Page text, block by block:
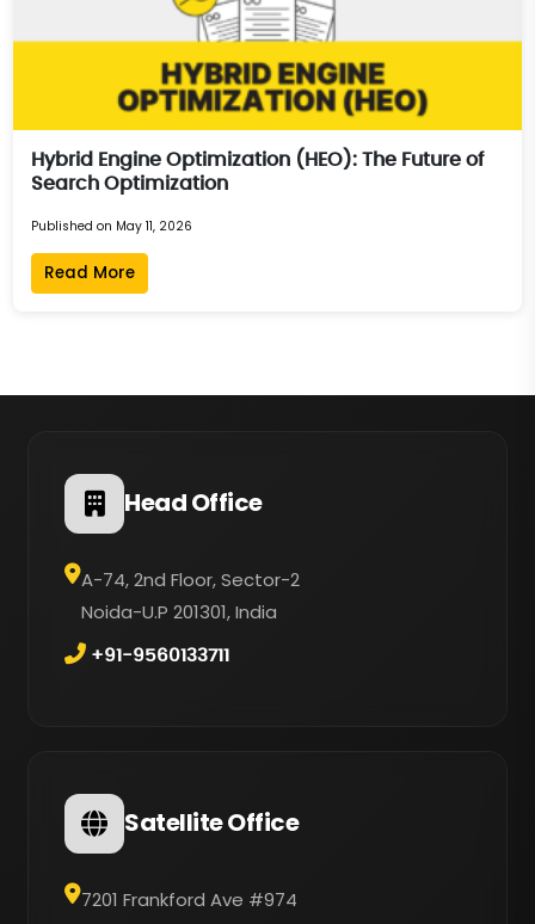
Hybrid Engine Optimization (HEO): The Future of
Search Optimization
Published on May 11, 2026
Read More
Head Office
A-74, 2nd Floor, Sector-2
Noida-U.P 201301, India
+91-9560133711
Satellite Office
7201 Frankford Ave #974